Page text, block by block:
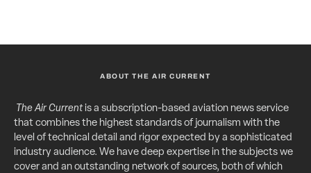
ABOUT THE AIR CURRENT
The Air Currentis a subscription-based aviation news service
that combines the highest standards of journalism with the
level of technical detail and rigor expected by a sophisticated
industry audience. We have deep expertise in the subjects we
cover and an outstanding network of sources, both of which